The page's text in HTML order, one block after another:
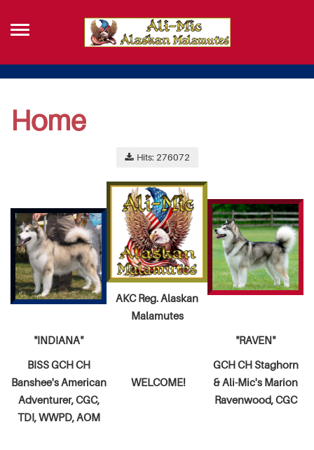
Home
Hits: 276072
AKC Reg. Alaskan
Malamutes
"INDIANA"
BISS GCH CH
Banshee's American
Adventurer,CGC,
TDI, WWPD, AOM
WELCOME!
"RAVEN"
GCH CH Staghorn
& Ali-Mic's Marion
Ravenwood, CGC